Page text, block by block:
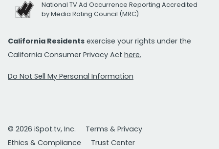
National TV Ad Occurrence Reporting Accredited
by Media Rating Council (MRC)
California Residents exercise your rights under the
California Consumer Privacy Act here.
Do Not Sell My Personal Information
© 2026 iSpot.tv, Inc.
Terms & Privacy
Ethics & Compliance
Trust Center